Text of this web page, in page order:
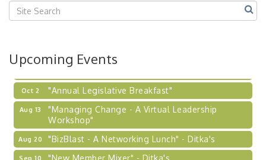
Upcoming Events
Sep 24
2026-27 "Leadership Development Group
Coaching Program"
Learn about business acquisitions, SBA
financing,...
Oct 2 "Annual Legislative Breakfast"
Aug 13
"Managing Change - A Virtual Leadership
Workshop"
Aug 20 "BizBlast - A Networking Lunch" - Ditka's
Sep 10 "New Member Mixer" - Ditka's